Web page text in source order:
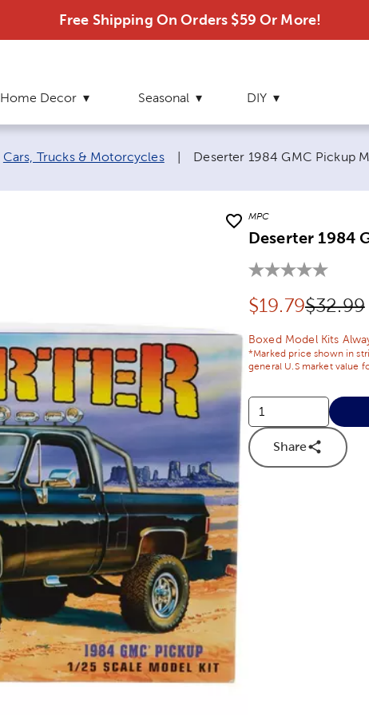
Free Shipping On Orders $59 Or More!
Home Decor Seasonal DIY
Cars, Trucks & Motorcycles Current page:
Deserter 1984 GMC Pickup
MPC
Deserter 1984
Discounted
$19.79$32.99
Boxed Model Kits
*Marked price shown in
general U.S market value
Share